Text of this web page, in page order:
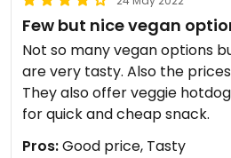
Few but nice vegan
Not so many vegan options
are very tasty. Also the
They also offer veggie
for quick and cheap snack.
Pros:Good price, Tasty